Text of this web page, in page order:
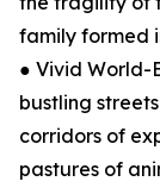
family formed
● Vivid World-
bustling
corridors of
pastures of